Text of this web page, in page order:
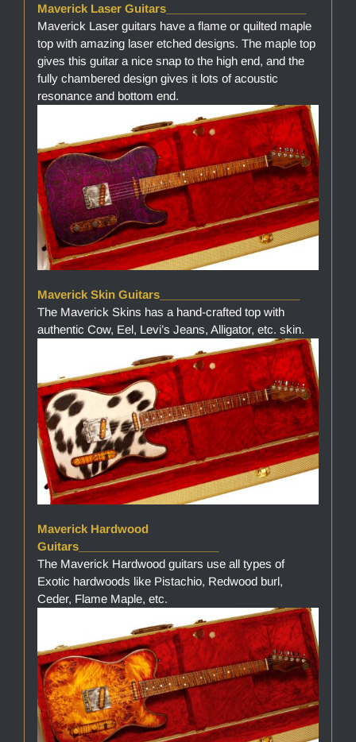
Maverick Laser Guitars______________________
Maverick Laser guitars have a flame or quilted maple
top with amazing laser etched designs. The maple top
gives this guitar a nice snap to the high end, and the
fully chambered design gives it lots of acoustic
resonance and bottom end.
Maverick Skin Guitars______________________
The Maverick Skins has a hand-crafted top with
authentic Cow, Eel, Levi’s Jeans, Alligator, etc. skin.
Maverick Hardwood
Guitars______________________
The Maverick Hardwood guitars use all types of
Exotic hardwoods like Pistachio, Redwood burl,
Ceder, Flame Maple, etc.